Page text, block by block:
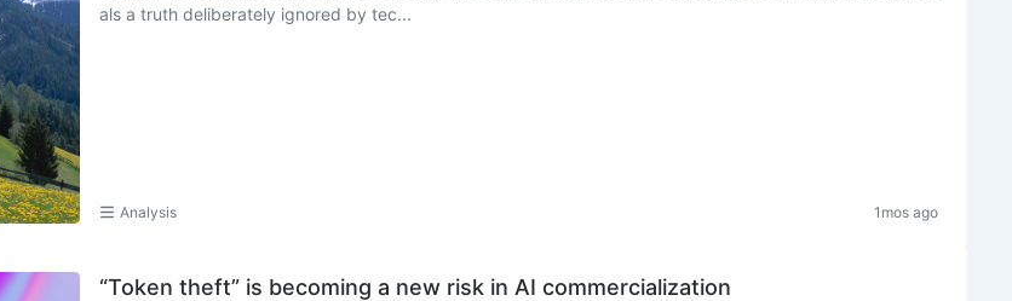
als a truth deliberately ignored by tec...
Analysis 1mos ago
“Token theft” is becoming a new risk in AI commercialization